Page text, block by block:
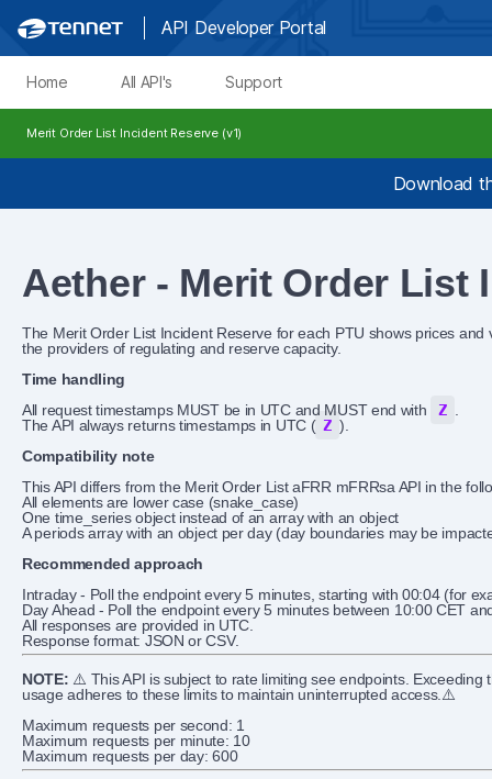
API Developer Portal
Home All API's Support
Merit Order List Incident Reserve (v1)
Download
Aether - Merit Order List
The Merit Order List Incident Reserve for each PTU shows prices
the providers of regulating and reserve capacity.
Time handling
All request timestamps MUST be in UTC and MUST end with
Z
The API always returns timestamps in UTC ( Z ).
Compatibility note
This API differs from the Merit Order List aFRR mFRRsa API in the
All elements are lower case (snake_case)
One time_series object instead of an array with an object
A periods array with an object per day (day boundaries may be
Recommended approach
Intraday - Poll the endpoint every 5 minutes, starting with 00:04 (for
Day Ahead - Poll the endpoint every 5 minutes between 10:00 CET
All responses are provided in UTC.
Response format: JSON or CSV.
NOTE: ⚠️ This API is subject to rate limiting see endpoints.
usage adheres to these limits to maintain uninterrupted access.⚠️
Maximum requests per second: 1
Maximum requests per minute: 10
Maximum requests per day: 600